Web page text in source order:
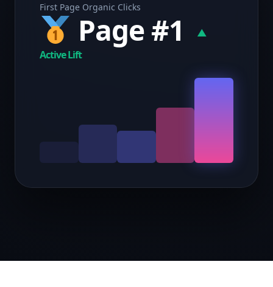
First Page Organic Clicks
Page #1
▲
Active Lift